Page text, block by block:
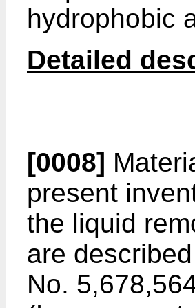
hydrophobic
Detailed
[0008]
present
the liquid
are
No.